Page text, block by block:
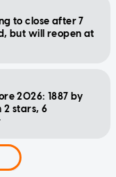
to close after 7
but will reopen at
2026: 1887 by
2 stars, 6